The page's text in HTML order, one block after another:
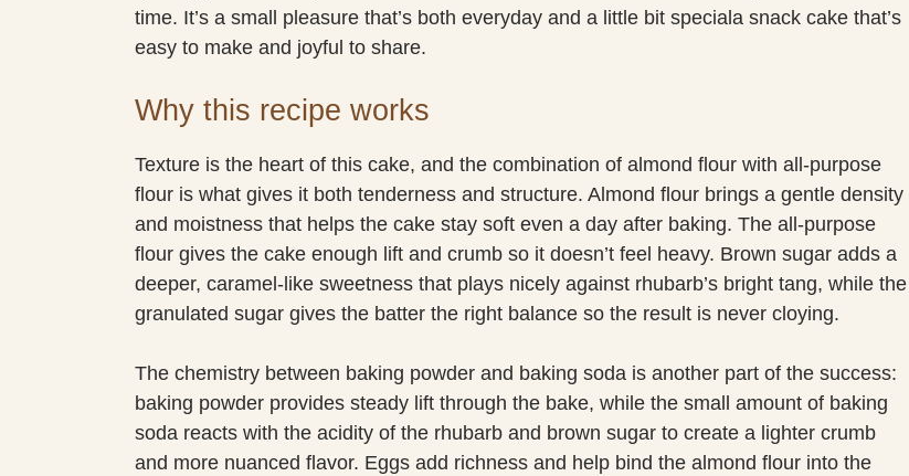
time. It’s a small pleasure that’s both everyday and a little bit speciala snack cake that’s
easy to make and joyful to share.
Why this recipe works
Texture is the heart of this cake, and the combination of almond flour with all-purpose
flour is what gives it both tenderness and structure. Almond flour brings a gentle density
and moistness that helps the cake stay soft even a day after baking. The all-purpose
flour gives the cake enough lift and crumb so it doesn’t feel heavy. Brown sugar adds a
deeper, caramel-like sweetness that plays nicely against rhubarb’s bright tang, while the
granulated sugar gives the batter the right balance so the result is never cloying.
The chemistry between baking powder and baking soda is another part of the success:
baking powder provides steady lift through the bake, while the small amount of baking
soda reacts with the acidity of the rhubarb and brown sugar to create a lighter crumb
and more nuanced flavor. Eggs add richness and help bind the almond flour into the